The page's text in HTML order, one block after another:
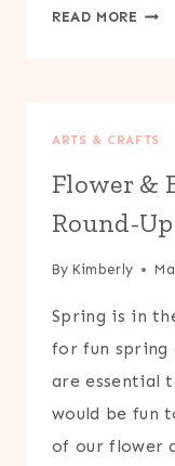
READ MORE
ARTS & CRAFTS
Flower &
Round-Up
By Kimberly
Spring is in
for fun spring
are essential
would be fun
of our flower